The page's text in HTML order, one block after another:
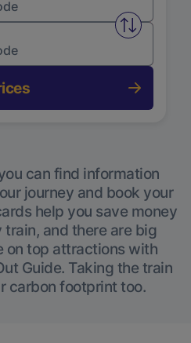
Swap
can find information
journey and book your
help you save money
and there are big
on top attractions with
Guide. Taking the train
carbon footprint too.